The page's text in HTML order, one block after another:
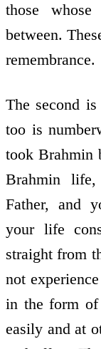
those
between.
remembrance.
The second
too is
took Brahmin
Brahmin
Father, and
your life
straight from
not
in the form of
easily and at